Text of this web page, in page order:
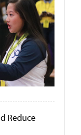
Reduce